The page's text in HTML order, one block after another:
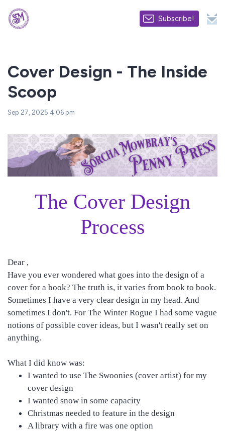
Subscribe!
Cover Design - The Inside
Scoop
Sep 27, 2025 4:06 pm
The Cover Design
Process
Dear ,
Have you ever wondered what goes into the design of a
cover for a book? The truth is, it varies from book to book.
Sometimes I have a very clear design in my head. And
sometimes I don't. For The Winter Rogue I had some vague
notions of possible cover ideas, but I wasn't really set on
anything.
What I did know was:
I wanted to use The Swoonies (cover artist) for my
cover design
I wanted snow in some capacity
Christmas needed to feature in the design
A library with a fire was one option